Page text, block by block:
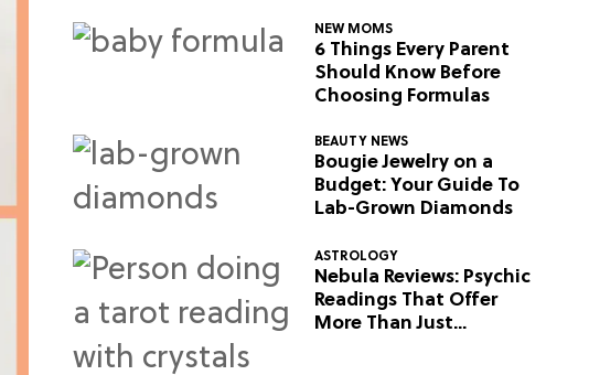
NEW MOMS
6 Things Every Parent
Should Know Before
Choosing Formulas
BEAUTY NEWS
Bougie Jewelry on a
Budget: Your Guide To
Lab-Grown Diamonds
ASTROLOGY
Nebula Reviews: Psychic
Readings That Offer
More Than Just